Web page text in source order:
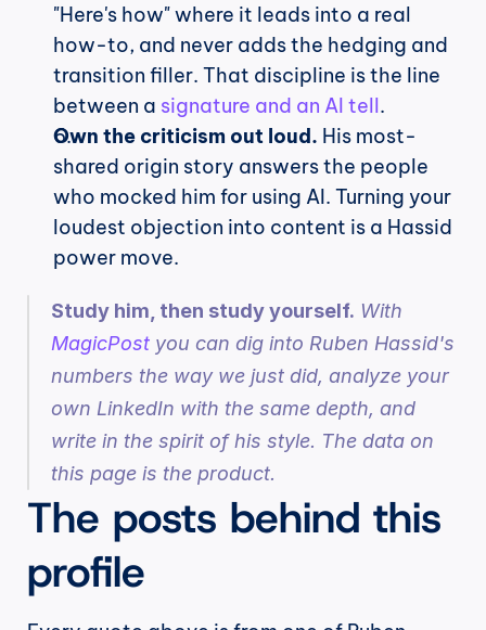
"Here's how" where it leads into a real
how-to, and never adds the hedging and
transition filler. That discipline is the line
between a signature and an AI tell.
Own the criticism out loud. His most-
shared origin story answers the people
who mocked him for using AI. Turning your
loudest objection into content is a Hassid
power move.
Study him, then study yourself.
MagicPost you can dig into Ruben Hassid's
numbers the way we just did, analyze your
own LinkedIn with the same depth, and
write in the spirit of his style. The data on
this page is the product.
The posts behind this
profile